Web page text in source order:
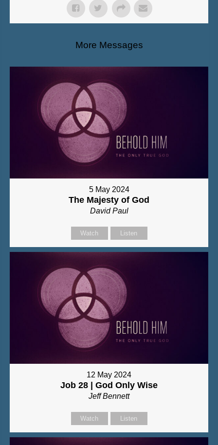
More Messages
5 May 2024
The Majesty of God
David Paul
Watch Listen
12 May 2024
Job 28 | God Only Wise
Jeff Bennett
Watch Listen